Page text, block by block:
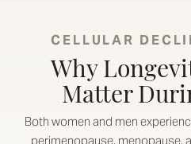
CELLULAR
Why
Matter
Both women and men
perimenopause,